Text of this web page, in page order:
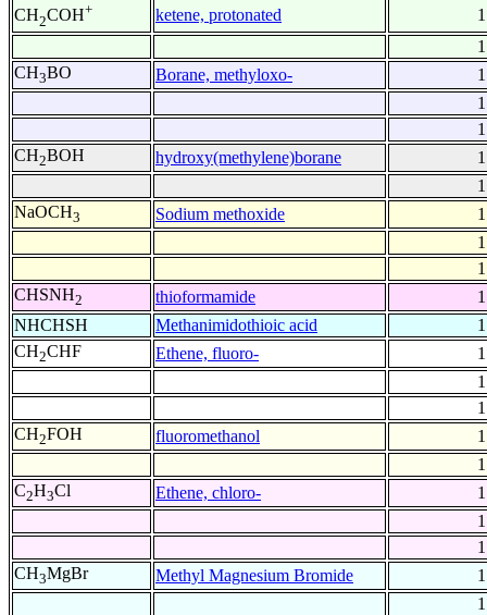
CH2COH+ ketene, protonated
CH3BO Borane, methyloxo-
CH2BOH hydroxy(methylene)borane
NaOCH3 Sodium methoxide
CHSNH2 thioformamide
NHCHSH
Methanimidothioic acid
CH2CHF Ethene, fluoro-
CH2FOH fluoromethanol
C2H3Cl Ethene, chloro-
CH3MgBr Methyl Magnesium Bromide